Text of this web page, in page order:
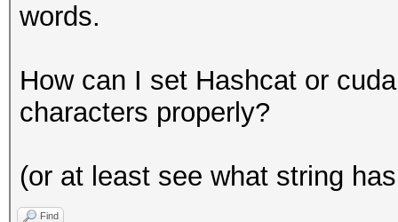
words.
How can I set Hashcat or
characters properly?
(or at least see what string
Find